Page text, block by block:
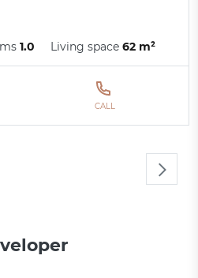
1.0 Living space62 m²
CALL